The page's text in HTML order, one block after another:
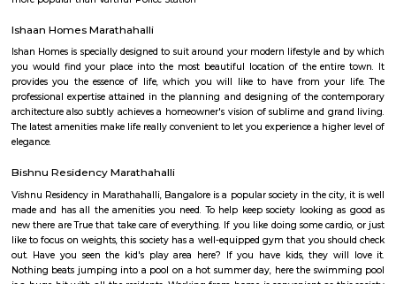
hospitals, and easy access to tech parks. With Varthur Lake adding
looking for convenience and connectivity.
Patel Narayanswamy Layout
Patel Narayanswamy Layout is an upscale, amenity-rich
Whitefield corridor. It offers a healthy mix of residential
conveniences. Ideal for professionals and families seeking quality
Bengaluru's tech belt, though it leans toward a higher-end budget and
typical urban traffic.
Blooms villa
BloomsVilla offers online flower delivery in Bangalore Whitefield. A